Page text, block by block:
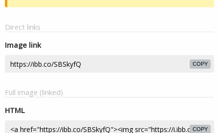
Direct links
Image link
COPY
Full image (linked)
HTML
COPY